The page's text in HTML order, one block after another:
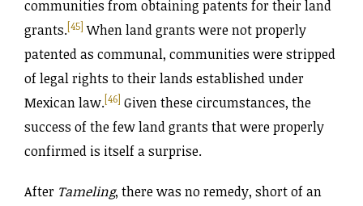
communities from obtaining patents for their land
grants.[45] When land grants were not properly
patented as communal, communities were stripped
of legal rights to their lands established under
Mexican law.[46] Given these circumstances, the
success of the few land grants that were properly
confirmed is itself a surprise.
After Tameling, there was no remedy, short of an